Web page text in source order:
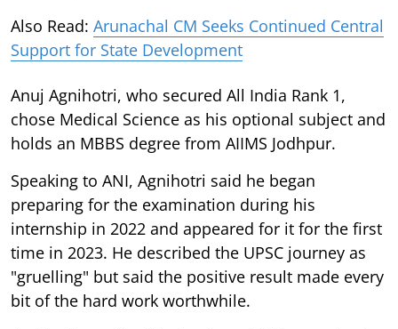
Also Read: Arunachal CM Seeks Continued Central
Support for State Development
Anuj Agnihotri, who secured All India Rank 1,
chose Medical Science as his optional subject and
holds an MBBS degree from AIIMS Jodhpur.
Speaking to ANI, Agnihotri said he began
preparing for the examination during his
internship in 2022 and appeared for it for the first
time in 2023. He described the UPSC journey as
"gruelling" but said the positive result made every
bit of the hard work worthwhile.